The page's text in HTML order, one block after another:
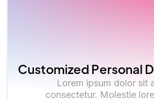
Customized Personal
Lorem ipsum dolor sit
consectetur. Molestie